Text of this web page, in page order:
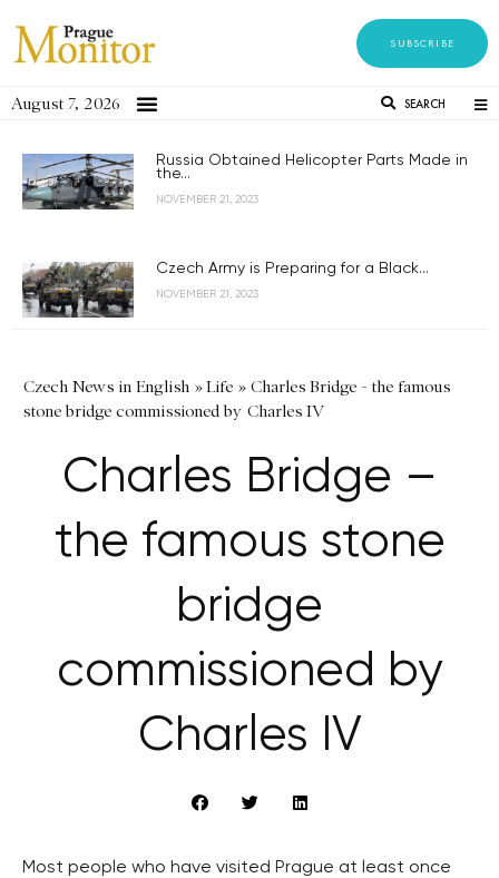
SUBSCRIBE
August 7, 2026 SEARCH
Russia Obtained Helicopter Parts Made in
the...
NOVEMBER 21, 2023
Czech Army is Preparing for a Black...
NOVEMBER 21, 2023
Czech News in English »Life » Charles Bridge - the famous
stone bridge commissioned by Charles IV
Charles Bridge –
the famous stone
bridge
commissioned by
Charles IV
Most people who have visited Prague at least once